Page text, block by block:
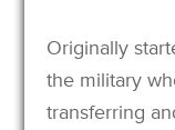
Originally
the military
transferring